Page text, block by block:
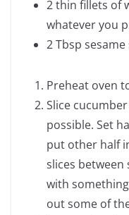
2 thin fillets of
whatever you
2 Tbsp sesame
Preheat oven
Slice
possible. Set
put other half
slices between
with
out some of